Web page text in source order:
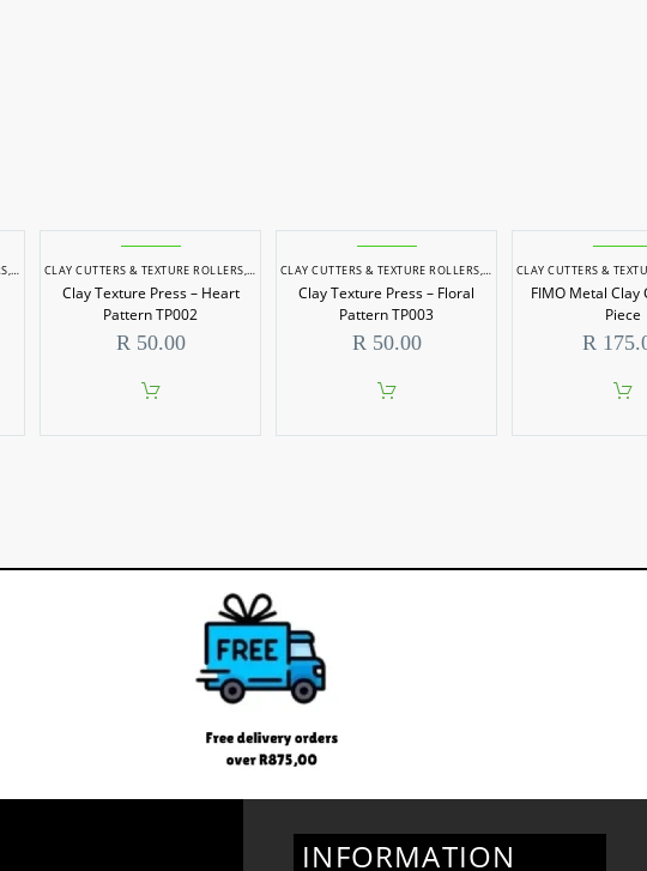
, POTTERY & SCULPTING
CLAY CUTTERS & TEXTURE ROLLERS, POTTERY & SCULPTING
Clay Texture Press – Heart
Pattern TP002
R50.00
CLAY CUTTERS & TEXTURE ROLLERS, POTTERY & SCULPTING
Clay Texture Press – Floral
Pattern TP003
R50.00
CLAY CUTTERS &
FIMO Metal Clay
Piece
R
INFORMATION